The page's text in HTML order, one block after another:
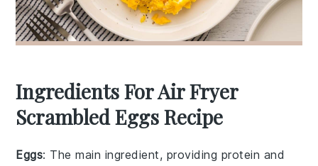
Ingredients For Air Fryer
Scrambled Eggs Recipe
Eggs: The main ingredient, providing protein and